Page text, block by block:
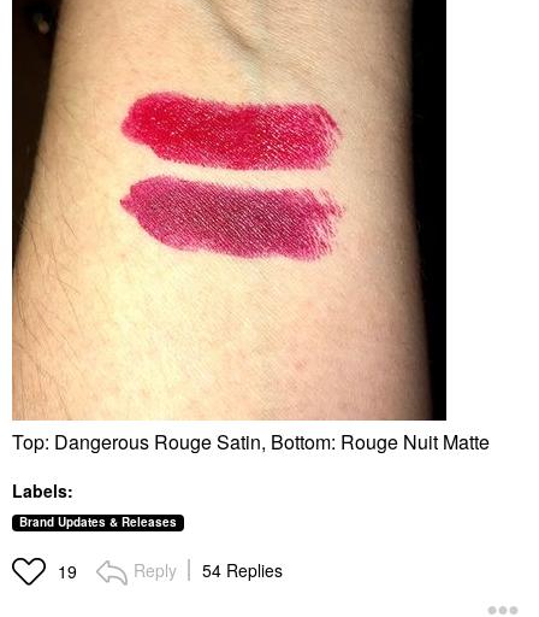
Top: Dangerous Rouge Satin, Bottom: Rouge Nuit Matte
Labels:
Brand Updates & Releases
19 Reply 54 Replies